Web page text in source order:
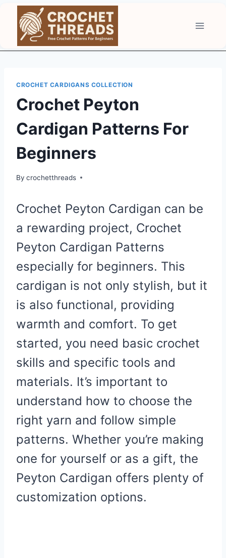
content
CROCHET CARDIGANS COLLECTION
Crochet Peyton
Cardigan Patterns For
Beginners
By crochetthreads
Crochet Peyton Cardigan can be
a rewarding project, Crochet
Peyton Cardigan Patterns
especially for beginners. This
cardigan is not only stylish, but it
is also functional, providing
warmth and comfort. To get
started, you need basic crochet
skills and specific tools and
materials. It’s important to
understand how to choose the
right yarn and follow simple
patterns. Whether you’re making
one for yourself or as a gift, the
Peyton Cardigan offers plenty of
customization options.